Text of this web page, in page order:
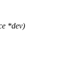
*dev)